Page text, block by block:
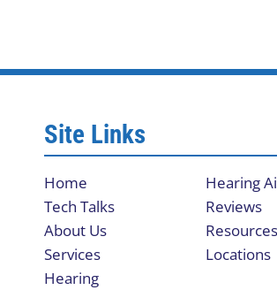
Site Links
Home
Tech Talks
About Us
Services
Hearing
Hearing
Reviews
Resources
Locations